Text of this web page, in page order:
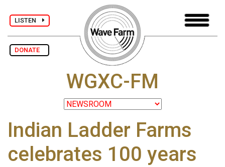
LISTEN
DONATE
WGXC-FM
Indian Ladder Farms
celebrates 100 years